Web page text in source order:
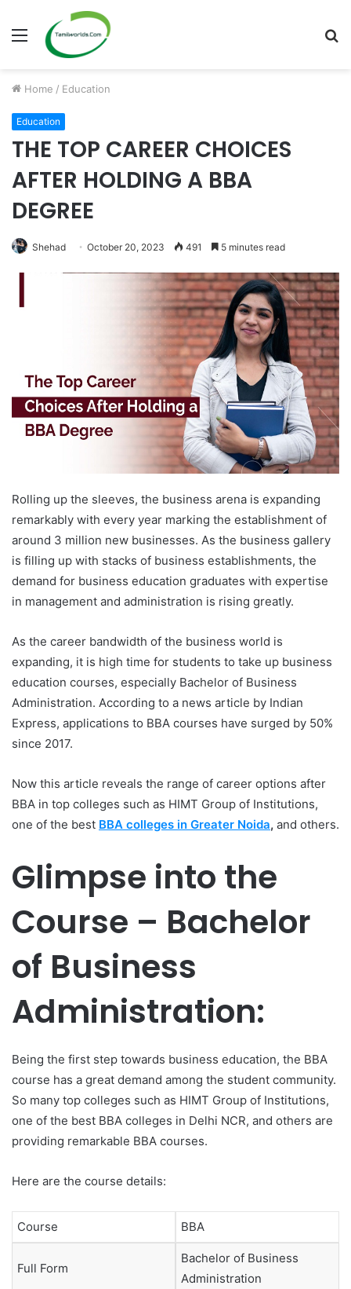
Menu
Home / Education
Education
THE TOP CAREER CHOICES
AFTER HOLDING A BBA
DEGREE
Shehad October 20, 2023 491 5 minutes read
Rolling up the sleeves, the business arena is expanding
remarkably with every year marking the establishment of
around 3 million new businesses. As the business gallery
is filling up with stacks of business establishments, the
demand for business education graduates with expertise
in management and administration is rising greatly.
As the career bandwidth of the business world is
expanding, it is high time for students to take up business
education courses, especially Bachelor of Business
Administration. According to a news article by Indian
Express, applications to BBA courses have surged by 50%
since 2017.
Now this article reveals the range of career options after
BBA in top colleges such as HIMT Group of Institutions,
one of the best BBA colleges in Greater Noida, and others.
Glimpse into the
Course – Bachelor
of Business
Administration:
Being the first step towards business education, the BBA
course has a great demand among the student community.
So many top colleges such as HIMT Group of Institutions,
one of the best BBA colleges in Delhi NCR, and others are
providing remarkable BBA courses.
Here are the course details:
Course BBA
Full Form
Bachelor of Business
Administration